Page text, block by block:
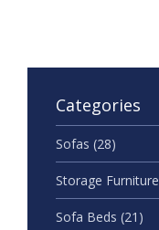
Categories
Sofas (28)
Storage Furniture
Sofa Beds (21)